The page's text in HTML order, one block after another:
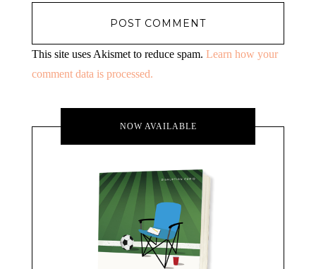
This site uses Akismet to reduce spam. Learn how your
comment data is processed.
NOW AVAILABLE